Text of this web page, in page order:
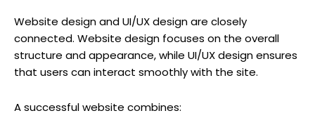
Website design and UI/UX design are closely
connected. Website design focuses on the overall
structure and appearance, while UI/UX design ensures
that users can interact smoothly with the site.
A successful website combines: